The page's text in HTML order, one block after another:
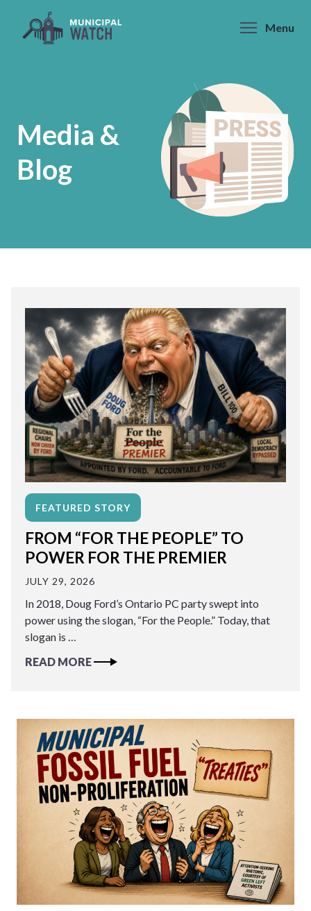
content
Menu
Media &
Blog
FEATURED STORY
FROM “FOR THE PEOPLE” TO
POWER FOR THE PREMIER
JULY 29, 2026
In 2018, Doug Ford’s Ontario PC party swept into
power using the slogan, “For the People.” Today, that
slogan is …
READ MORE